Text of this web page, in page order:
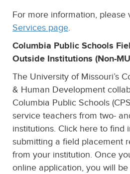
For more information, please
Services page.
Columbia Public Schools
Outside Institutions (Non-
The University of Missouri’s
& Human Development
Columbia Public Schools
service teachers from two-
institutions. Click here to find
submitting a field placement
from your institution. Once
online application, you will